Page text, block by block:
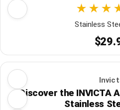
Stainless
Discover the INVICTA
Stainless